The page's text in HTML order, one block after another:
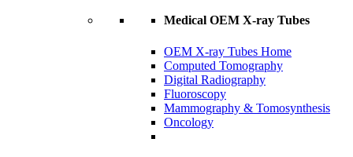
Medical OEM X-ray Tubes
OEM X-ray Tubes Home
Computed Tomography
Digital Radiography
Fluoroscopy
Mammography & Tomosynthesis
Oncology